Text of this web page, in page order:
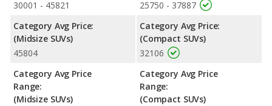
front head room, front shoulder room, front leg room, rear
Safety Ratings
: When comparing crash test ratings from
NHTSA, the Mazda CX-5 has higher safety ratings than the Kia
Sorento, with an average rating of 5 out of 5 Stars compared to
4.51 out of 5 Stars.
30001 - 45821
Category Avg Price:
(Midsize SUVs)
45804
Category Avg Price
Range:
(Midsize SUVs)
25750 - 37887
Category Avg Price:
(Compact SUVs)
32106
Category Avg Price
Range:
(Compact SUVs)